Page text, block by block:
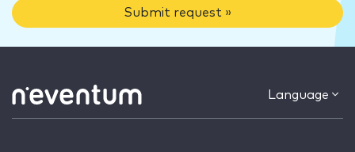
Submit request »
Language